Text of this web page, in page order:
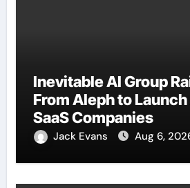
Inevitable AI Group
From Aleph to
SaaS Companies
Jack Evans Aug 6,